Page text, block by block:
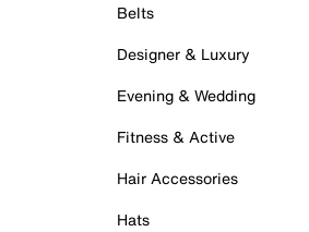
Belts
Designer & Luxury
Evening & Wedding
Fitness & Active
Hair Accessories
Hats